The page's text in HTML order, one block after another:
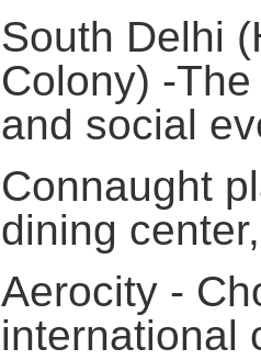
South Delhi
Colony) -
and social
Connaught
dining
Aerocity -
international